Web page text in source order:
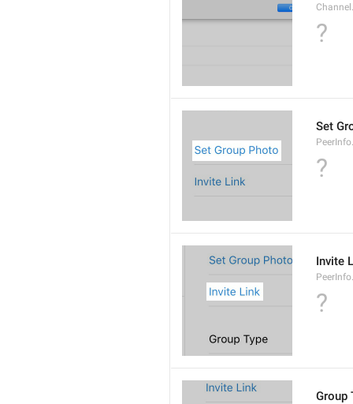
?
Set
?
Invite
?
Group